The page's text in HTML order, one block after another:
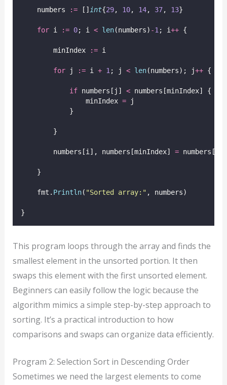
    numbers
:= [] int{29, 10, 14, 37, 13}
for i := 0; i < len(numbers) -1 ; i++ {
        minIndex
:= i
for j := i + 1 ; j < len(numbers); j++ {
if numbers[j] < numbers[minIndex] {
                minIndex
= j
            }
        }
        numbers[i], numbers[minIndex]
=
    }
    fmt.
Println( "Sorted array: " , numbers)
}
This program loops through the array and finds the
smallest element in the unsorted portion. It then
swaps this element with the first unsorted element.
Beginners can easily follow the logic because the
algorithm mimics a simple step-by-step approach to
sorting. It’s a practical introduction to how
comparisons and swaps can organize data efficiently.
Program 2: Selection Sort in Descending Order
Sometimes we need the largest elements to come